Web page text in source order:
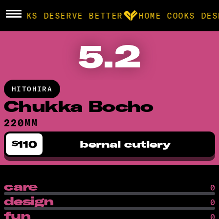
COOKS DESERVE BETTER HOME COOKS
community
products
recipes
5.2
HITOHIRA
Chukka Bocho
220MM
$110 bernal cutlery
care 0
design 0
fun 0